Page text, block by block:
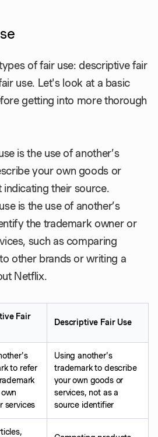
of fair use: descriptive fair
use. Let's look at a basic
getting into more thorough
is the use of another’s
your own goods or
their source.
is the use of another’s
the trademark owner or
such as comparing
other brands or writing a
Netflix.
Fair
Descriptive Fair Use
to refer
services
Using another's
trademark to describe
your own goods or
services, not as a
source identifier